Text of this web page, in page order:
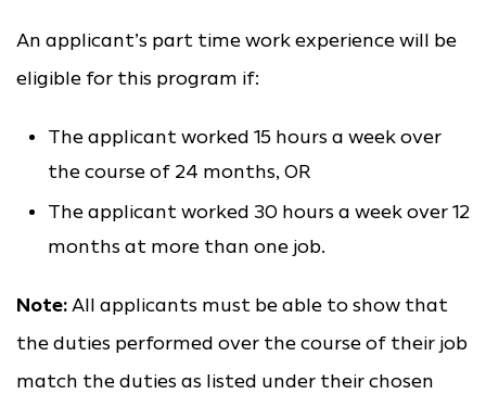
An applicant’s part time work experience will be
eligible for this program if:
The applicant worked 15 hours a week over
the course of 24 months, OR
The applicant worked 30 hours a week over 12
months at more than one job.
Note: All applicants must be able to show that
the duties performed over the course of their job
match the duties as listed under their chosen